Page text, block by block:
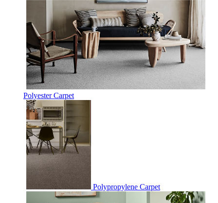
Polyester Carpet
Polypropylene Carpet